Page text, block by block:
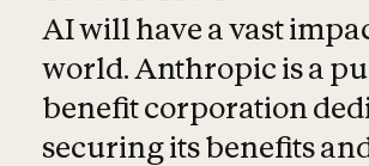
AI will have a vast
world. Anthropic is a
benefit corporation
securing its benefits